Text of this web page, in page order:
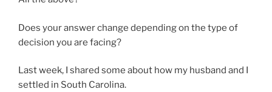
Does your answer change depending on the type of
decision you are facing?
Last week, I shared some about how my husband and I
settled in South Carolina.